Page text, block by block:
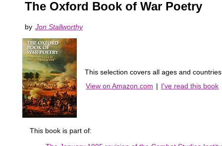
The Oxford Book of War Poetry
by Jon Stallworthy
This selection covers all ages and
View on Amazon.com | I've read this book
This book is part of: